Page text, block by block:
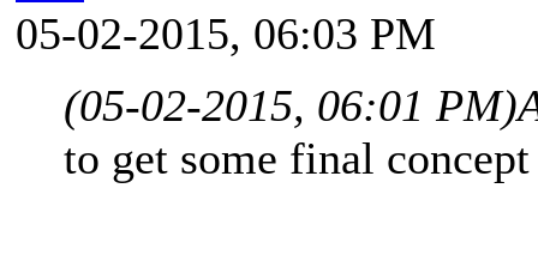
05-02-2015, 06:03 PM
(05-02-2015, 06:01 PM)
to get some final